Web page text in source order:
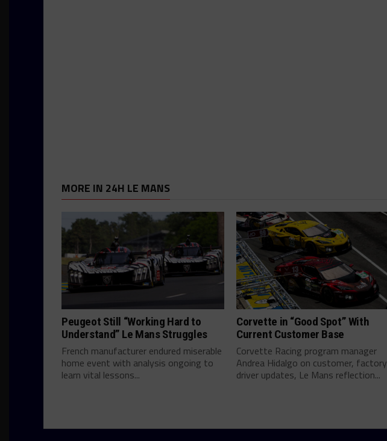
MORE IN 24H LE MANS
Peugeot Still “Working Hard to
Understand” Le Mans Struggles
French manufacturer endured miserable
home event with analysis ongoing to
learn vital lessons...
Corvette in “Good Spot” With
Current Customer Base
Corvette Racing program manager
Andrea Hidalgo on customer, factory
driver updates, Le Mans reflection...